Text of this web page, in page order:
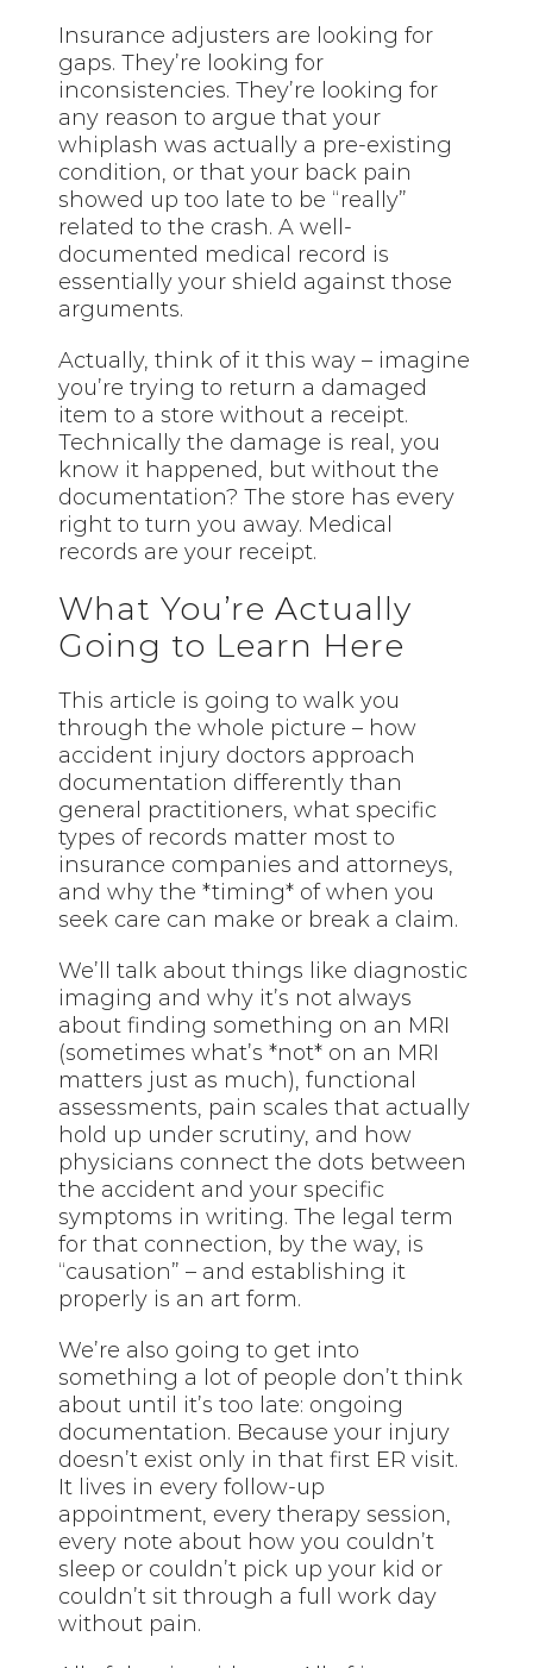
Insurance adjusters are looking for
gaps. They’re looking for
inconsistencies. They’re looking for
any reason to argue that your
whiplash was actually a pre-existing
condition, or that your back pain
showed up too late to be “really”
related to the crash. A well-
documented medical record is
essentially your shield against those
arguments.
Actually, think of it this way – imagine
you’re trying to return a damaged
item to a store without a receipt.
Technically the damage is real, you
know it happened, but without the
documentation? The store has every
right to turn you away. Medical
records are your receipt.
What You’re Actually
Going to Learn Here
This article is going to walk you
through the whole picture – how
accident injury doctors approach
documentation differently than
general practitioners, what specific
types of records matter most to
insurance companies and attorneys,
and why the *timing* of when you
seek care can make or break a claim.
We’ll talk about things like diagnostic
imaging and why it’s not always
about finding something on an MRI
(sometimes what’s *not* on an MRI
matters just as much), functional
assessments, pain scales that actually
hold up under scrutiny, and how
physicians connect the dots between
the accident and your specific
symptoms in writing. The legal term
for that connection, by the way, is
“causation” – and establishing it
properly is an art form.
We’re also going to get into
something a lot of people don’t think
about until it’s too late: ongoing
documentation. Because your injury
doesn’t exist only in that first ER visit.
It lives in every follow-up
appointment, every therapy session,
every note about how you couldn’t
sleep or couldn’t pick up your kid or
couldn’t sit through a full work day
without pain.